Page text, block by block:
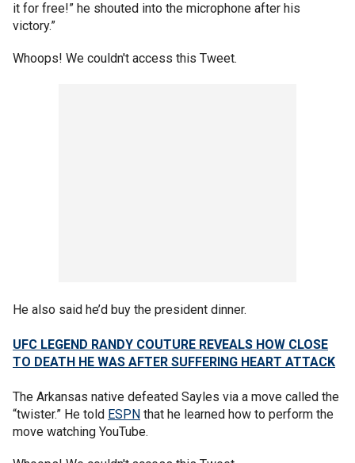
it for free!” he shouted into the microphone after his
victory.”
Whoops! We couldn't access this Tweet.
He also said he’d buy the president dinner.
UFC LEGEND RANDY COUTURE REVEALS HOW CLOSE
TO DEATH HE WAS AFTER SUFFERING HEART ATTACK
The Arkansas native defeated Sayles via a move called the
“twister.” He told ESPN that he learned how to perform the
move watching YouTube.